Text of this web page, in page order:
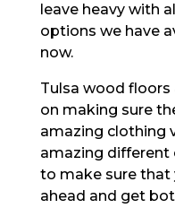
leave heavy with
options we have
now.
Tulsa wood
on making sure
amazing clothing
amazing different
to make sure that
ahead and get